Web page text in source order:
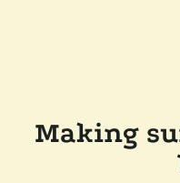
Making